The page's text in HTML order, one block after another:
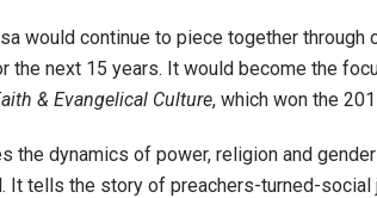
would continue to piece together through
the next 15 years. It would become the
& Evangelical Culture, which won the
the dynamics of power, religion and
It tells the story of preachers-turned-